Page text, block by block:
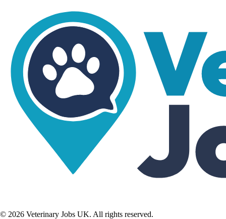
© 2026 Veterinary Jobs UK. All rights reserved.